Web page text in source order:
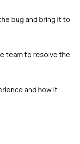
bug and bring it to
team to resolve the
and how it